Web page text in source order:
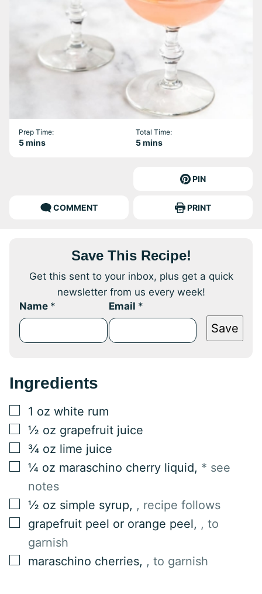
Prep Time:
5minutes
mins
Total Time:
5minutes
mins
PIN
COMMENT PRINT
Save This Recipe!
Get this sent to your inbox, plus get a quick
newsletter from us every week!
Name * Email *
Save
Ingredients
▢
1 oz white rum
▢
½ oz grapefruit juice
▢
¾ oz lime juice
▢
¼ oz maraschino cherry liquid, * see
notes
▢
½ oz simple syrup, , recipe follows
▢
grapefruit peel or orange peel, , to
garnish
▢
maraschino cherries, , to garnish